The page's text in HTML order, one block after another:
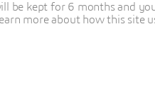
be kept for 6 months and
more about how this site